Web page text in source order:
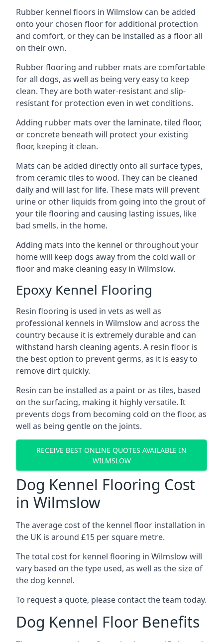
Rubber kennel floors in Wilmslow can be added
onto your chosen floor for additional protection
and comfort, or they can be installed as a floor all
on their own.
Rubber flooring and rubber mats are comfortable
for all dogs, as well as being very easy to keep
clean. They are both water-resistant and slip-
resistant for protection even in wet conditions.
Adding rubber mats over the laminate, tiled floor,
or concrete beneath will protect your existing
floor, keeping it clean.
Mats can be added directly onto all surface types,
from ceramic tiles to wood. They can be cleaned
daily and will last for life. These mats will prevent
urine or other liquids from going into the grout of
your tile flooring and causing lasting issues, like
bad smells, in the home.
Adding mats into the kennel or throughout your
home will keep dogs away from the cold wall or
floor and make cleaning easy in Wilmslow.
Epoxy Kennel Flooring
Resin flooring is used in vets as well as
professional kennels in Wilmslow and across the
country because it is extremely durable and can
withstand harsh cleaning agents. A resin floor is
the best option to prevent germs, as it is easy to
remove dirt quickly.
Resin can be installed as a paint or as tiles, based
on the surfacing, making it highly versatile. It
prevents dogs from becoming cold on the floor, as
well as being gentle on the joints.
RECEIVE BEST ONLINE QUOTES AVAILABLE IN
WILMSLOW
Dog Kennel Flooring Cost
in Wilmslow
The average cost of the kennel floor installation in
the UK is around £15 per square metre.
The total cost for kennel flooring in Wilmslow will
vary based on the type used, as well as the size of
the dog kennel.
To request a quote, please contact the team today.
Dog Kennel Floor Benefits